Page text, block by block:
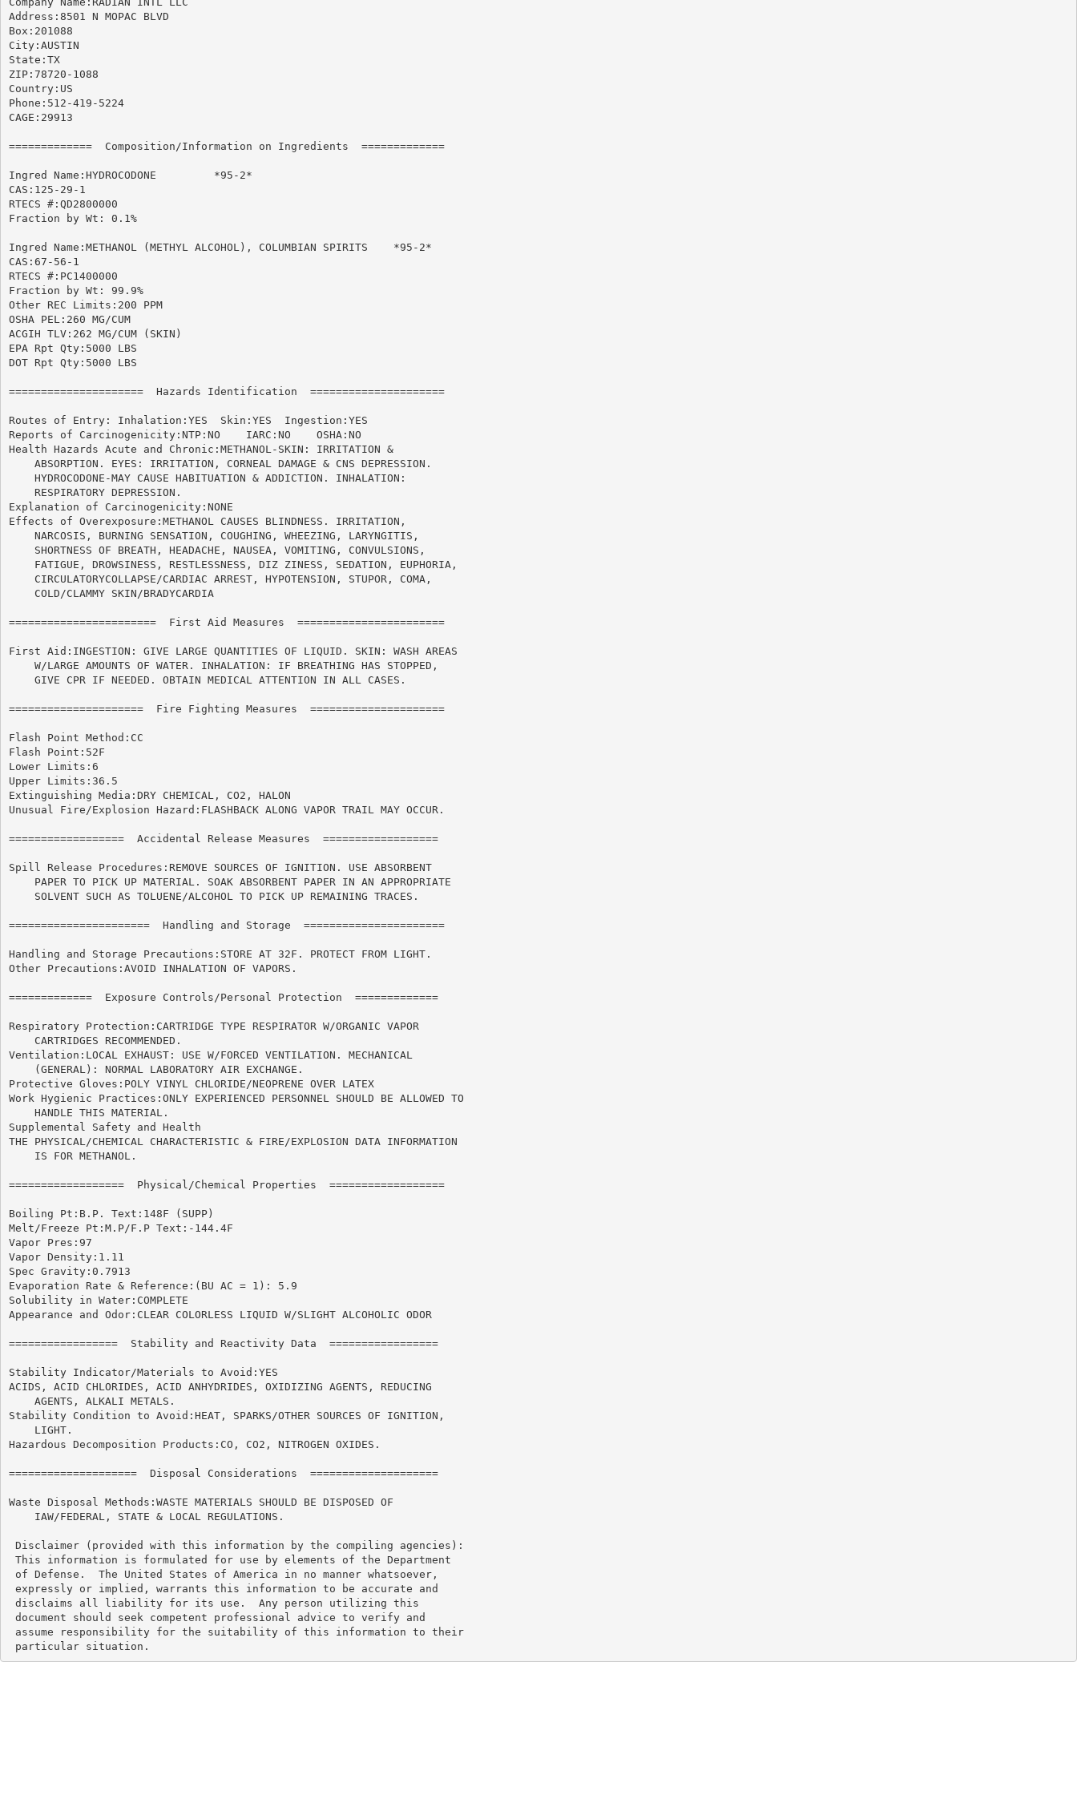
Address:8501 N MOPAC BLVD
Box:201088
City:AUSTIN
State:TX
ZIP:78720-1088
Country:US
Phone:512-419-5224
CAGE:29913
=============  Composition/Information on Ingredients  =============
Ingred Name:HYDROCODONE 	*95-2*
CAS:125-29-1
RTECS #:QD2800000
Fraction by Wt: 0.1%
Ingred Name:METHANOL (METHYL ALCOHOL), COLUMBIAN SPIRITS    *95-2*
CAS:67-56-1
RTECS #:PC1400000
Fraction by Wt: 99.9%
Other REC Limits:200 PPM
OSHA PEL:260 MG/CUM
ACGIH TLV:262 MG/CUM (SKIN)
EPA Rpt Qty:5000 LBS
DOT Rpt Qty:5000 LBS
=====================  Hazards Identification  =====================
Routes of Entry: Inhalation:YES  Skin:YES  Ingestion:YES
Reports of Carcinogenicity:NTP:NO    IARC:NO	OSHA:NO
Health Hazards Acute and Chronic:METHANOL-SKIN: IRRITATION &
    ABSORPTION. EYES: IRRITATION, CORNEAL DAMAGE & CNS DEPRESSION.
    HYDROCODONE-MAY CAUSE HABITUATION & ADDICTION. INHALATION:
    RESPIRATORY DEPRESSION.
Explanation of Carcinogenicity:NONE
Effects of Overexposure:METHANOL CAUSES BLINDNESS. IRRITATION,
    NARCOSIS, BURNING SENSATION, COUGHING, WHEEZING, LARYNGITIS,
    SHORTNESS OF BREATH, HEADACHE, NAUSEA, VOMITING, CONVULSIONS,
    FATIGUE, DROWSINESS, RESTLESSNESS, DIZ ZINESS, SEDATION, EUPHORIA,
    CIRCULATORYCOLLAPSE/CARDIAC ARREST, HYPOTENSION, STUPOR, COMA,
    COLD/CLAMMY SKIN/BRADYCARDIA
=======================  First Aid Measures  =======================
First Aid:INGESTION: GIVE LARGE QUANTITIES OF LIQUID. SKIN: WASH AREAS
    W/LARGE AMOUNTS OF WATER. INHALATION: IF BREATHING HAS STOPPED,
    GIVE CPR IF NEEDED. OBTAIN MEDICAL ATTENTION IN ALL CASES.
=====================  Fire Fighting Measures  =====================
Flash Point Method:CC
Flash Point:52F
Lower Limits:6
Upper Limits:36.5
Extinguishing Media:DRY CHEMICAL, CO2, HALON
Unusual Fire/Explosion Hazard:FLASHBACK ALONG VAPOR TRAIL MAY OCCUR.
==================  Accidental Release Measures  ==================
Spill Release Procedures:REMOVE SOURCES OF IGNITION. USE ABSORBENT
    PAPER TO PICK UP MATERIAL. SOAK ABSORBENT PAPER IN AN APPROPRIATE
    SOLVENT SUCH AS TOLUENE/ALCOHOL TO PICK UP REMAINING TRACES.
======================	Handling and Storage  ======================
Handling and Storage Precautions:STORE AT 32F. PROTECT FROM LIGHT.
Other Precautions:AVOID INHALATION OF VAPORS.
=============  Exposure Controls/Personal Protection  =============
Respiratory Protection:CARTRIDGE TYPE RESPIRATOR W/ORGANIC VAPOR
    CARTRIDGES RECOMMENDED.
Ventilation:LOCAL EXHAUST: USE W/FORCED VENTILATION. MECHANICAL
    (GENERAL): NORMAL LABORATORY AIR EXCHANGE.
Protective Gloves:POLY VINYL CHLORIDE/NEOPRENE OVER LATEX
Work Hygienic Practices:ONLY EXPERIENCED PERSONNEL SHOULD BE ALLOWED TO
    HANDLE THIS MATERIAL.
Supplemental Safety and Health
THE PHYSICAL/CHEMICAL CHARACTERISTIC & FIRE/EXPLOSION DATA INFORMATION
    IS FOR METHANOL.
==================  Physical/Chemical Properties  ==================
Boiling Pt:B.P. Text:148F (SUPP)
Melt/Freeze Pt:M.P/F.P Text:-144.4F
Vapor Pres:97
Vapor Density:1.11
Spec Gravity:0.7913
Evaporation Rate & Reference:(BU AC = 1): 5.9
Solubility in Water:COMPLETE
Appearance and Odor:CLEAR COLORLESS LIQUID W/SLIGHT ALCOHOLIC ODOR
=================  Stability and Reactivity Data  =================
Stability Indicator/Materials to Avoid:YES
ACIDS, ACID CHLORIDES, ACID ANHYDRIDES, OXIDIZING AGENTS, REDUCING
    AGENTS, ALKALI METALS.
Stability Condition to Avoid:HEAT, SPARKS/OTHER SOURCES OF IGNITION,
    LIGHT.
Hazardous Decomposition Products:CO, CO2, NITROGEN OXIDES.
====================  Disposal Considerations  ====================
Waste Disposal Methods:WASTE MATERIALS SHOULD BE DISPOSED OF
    IAW/FEDERAL, STATE & LOCAL REGULATIONS.
Disclaimer (provided with this information by the compiling agencies):
This information is formulated for use by elements of the Department
of Defense.  The United States of America in no manner whatsoever,
expressly or implied, warrants this information to be accurate and
disclaims all liability for its use.  Any person utilizing this
document should seek competent professional advice to verify and
assume responsibility for the suitability of this information to their